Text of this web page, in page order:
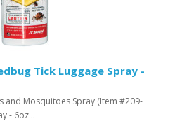
Tick Luggage Spray -
and Mosquitoes Spray (Item #209-
- 6oz ..